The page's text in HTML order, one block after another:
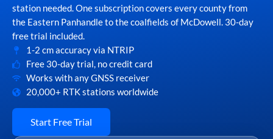
station needed. One subscription covers every county from
the Eastern Panhandle to the coalfields of McDowell. 30-day
free trial included.
1-2 cm accuracy via NTRIP
Free 30-day trial, no credit card
Works with any GNSS receiver
20,000+ RTK stations worldwide
Start Free Trial